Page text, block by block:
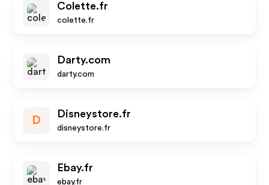
Colette.fr
colette.fr
Darty.com
darty.com
D
Disneystore.fr
disneystore.fr
Ebay.fr
ebay.fr